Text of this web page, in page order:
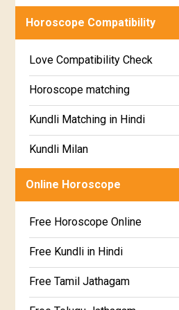
Visakha Star Horoscope
Jyeshta Star Horoscope
Moola Star Horoscope
Poorvashaada Star Horoscope
Uttarashaada Star Horoscope
Sravana Star Horoscope
Dhanishta Star Horoscope
Satabhisha Star Horoscope
Poorvabhadra Star Horoscope
Wealth & Fortune Horoscope
Super Horoscope
Future Book
Numerology
Horoscope Compatibility
Love Compatibility Check
Horoscope matching
Kundli Matching in Hindi
Kundli Milan
Free chinese compatibility
Kundali Matching
Jathaga Porutham
Jathakam Matching Telugu
Online Horoscope
Free Horoscope Online
Free Kundli in Hindi
Free Tamil Jathagam